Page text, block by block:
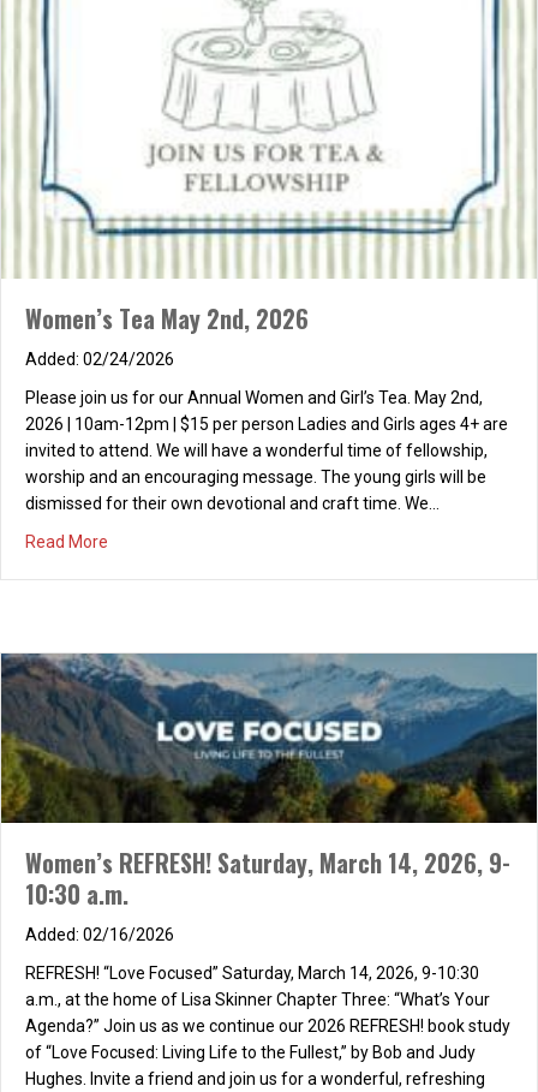
Women’s Tea May 2nd, 2026
02/24/2026
Please join us for our Annual Women and Girl’s Tea. May 2nd,
2026 | 10am-12pm | $15 per person Ladies and Girls ages 4+ are
invited to attend. We will have a wonderful time of fellowship,
worship and an encouraging message. The young girls will be
dismissed for their own devotional and craft time. We…
Read More
Women’s REFRESH! Saturday, March 14, 2026, 9-
10:30 a.m.
02/16/2026
REFRESH! “Love Focused” Saturday, March 14, 2026, 9-10:30
a.m., at the home of Lisa Skinner Chapter Three: “What’s Your
Agenda?” Join us as we continue our 2026 REFRESH! book study
of “Love Focused: Living Life to the Fullest,” by Bob and Judy
Hughes. Invite a friend and join us for a wonderful, refreshing